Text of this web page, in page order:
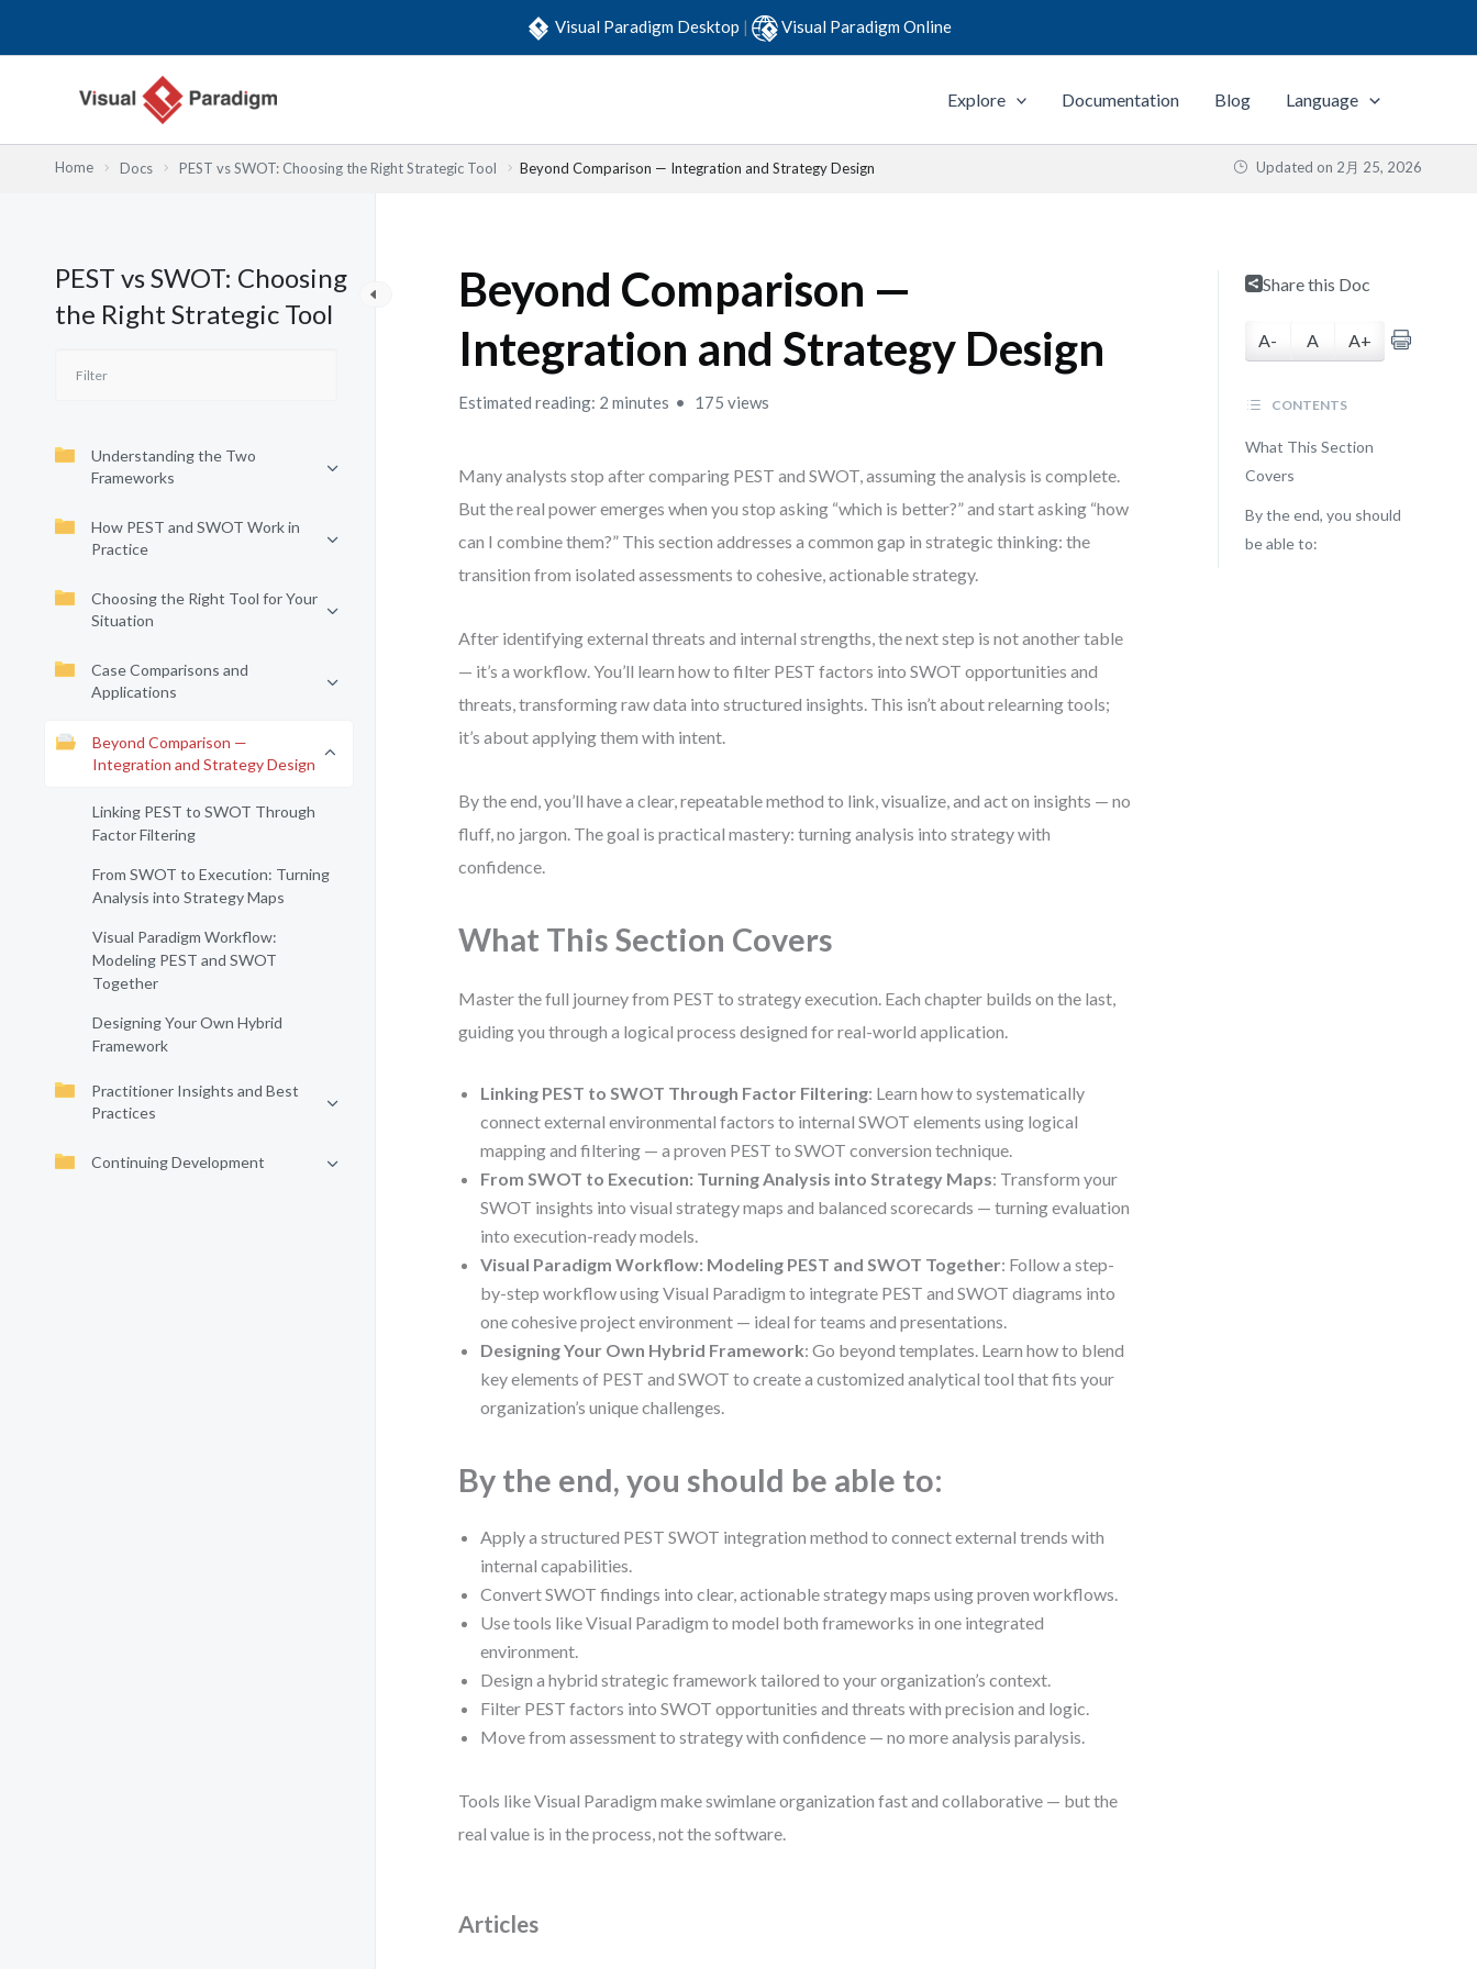
Visual Paradigm Desktop | Visual Paradigm Online
Explore Documentation Blog Language
Home Docs PEST vs SWOT: Choosing the Right Strategic Tool Beyond Comparison — Integration and Strategy Design Updated on 2月 25, 2026
PEST vs SWOT: Choosing
the Right Strategic Tool
Understanding the Two
Frameworks
How PEST and SWOT Work in
Practice
Choosing the Right Tool for Your
Situation
Case Comparisons and
Applications
Beyond Comparison —
Integration and Strategy Design
Linking PEST to SWOT Through
Factor Filtering
From SWOT to Execution: Turning
Analysis into Strategy Maps
Visual Paradigm Workflow:
Modeling PEST and SWOT
Together
Designing Your Own Hybrid
Framework
Practitioner Insights and Best
Practices
Continuing Development
Beyond Comparison —
Integration and Strategy Design
Estimated reading: 2 minutes 175 views
Many analysts stop after comparing PEST and SWOT, assuming the analysis is complete.
But the real power emerges when you stop asking “which is better?” and start asking “how
can I combine them?” This section addresses a common gap in strategic thinking: the
transition from isolated assessments to cohesive, actionable strategy.
After identifying external threats and internal strengths, the next step is not another table
— it’s a workflow. You’ll learn how to filter PEST factors into SWOT opportunities and
threats, transforming raw data into structured insights. This isn’t about relearning tools;
it’s about applying them with intent.
By the end, you’ll have a clear, repeatable method to link, visualize, and act on insights — no
fluff, no jargon. The goal is practical mastery: turning analysis into strategy with
confidence.
What This Section Covers
Master the full journey from PEST to strategy execution. Each chapter builds on the last,
guiding you through a logical process designed for real-world application.
Linking PEST to SWOT Through Factor Filtering: Learn how to systematically
connect external environmental factors to internal SWOT elements using logical
mapping and filtering — a proven PEST to SWOT conversion technique.
From SWOT to Execution: Turning Analysis into Strategy Maps: Transform your
SWOT insights into visual strategy maps and balanced scorecards — turning evaluation
into execution-ready models.
Visual Paradigm Workflow: Modeling PEST and SWOT Together: Follow a step-
by-step workflow using Visual Paradigm to integrate PEST and SWOT diagrams into
one cohesive project environment — ideal for teams and presentations.
Designing Your Own Hybrid Framework: Go beyond templates. Learn how to blend
key elements of PEST and SWOT to create a customized analytical tool that fits your
organization’s unique challenges.
By the end, you should be able to:
Apply a structured PEST SWOT integration method to connect external trends with
internal capabilities.
Convert SWOT findings into clear, actionable strategy maps using proven workflows.
Use tools like Visual Paradigm to model both frameworks in one integrated
environment.
Design a hybrid strategic framework tailored to your organization’s context.
Filter PEST factors into SWOT opportunities and threats with precision and logic.
Move from assessment to strategy with confidence — no more analysis paralysis.
Tools like Visual Paradigm make swimlane organization fast and collaborative — but the
real value is in the process, not the software.
Articles
Share this Doc
A- A A+
CONTENTS
What This Section
Covers
By the end, you should
be able to: